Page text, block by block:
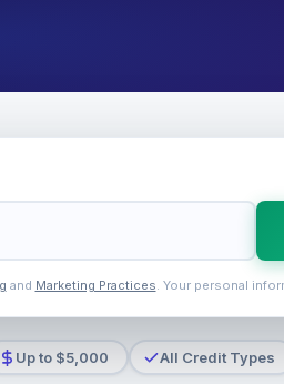
and Marketing Practices. Your personal
Up to $5,000 All Credit Types